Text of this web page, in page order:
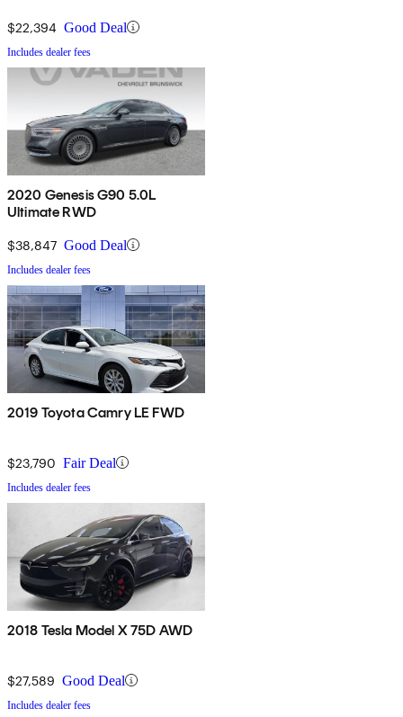
$22,394 Good Deal
Includes dealer fees
2020 Genesis G90 5.0L
Ultimate RWD
$38,847 Good Deal
Includes dealer fees
2019 Toyota Camry LE FWD
$23,790 Fair Deal
Includes dealer fees
2018 Tesla Model X 75D AWD
$27,589 Good Deal
Includes dealer fees